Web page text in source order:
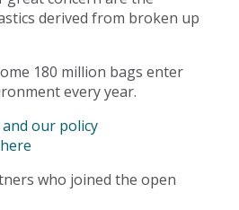
derived from broken up
180 million bags enter
every year.
our policy
who joined the open